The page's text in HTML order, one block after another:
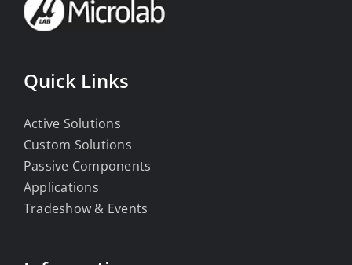
Quick Links
Active Solutions
Custom Solutions
Passive Components
Applications
Tradeshow & Events